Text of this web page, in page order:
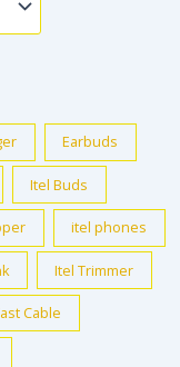
Earbuds
Itel Buds
itel phones
Itel Trimmer
Cable